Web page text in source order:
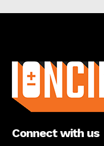
Connect with us